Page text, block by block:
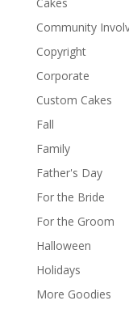
Community
Copyright
Corporate
Custom Cakes
Fall
Family
Father's Day
For the Bride
For the Groom
Halloween
Holidays
More Goodies